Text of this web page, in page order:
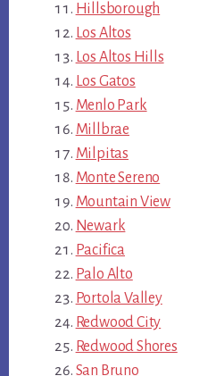
Hillsborough
Los Altos
Los Altos Hills
Los Gatos
Menlo Park
Millbrae
Milpitas
Monte Sereno
Mountain View
Newark
Pacifica
Palo Alto
Portola Valley
Redwood City
Redwood Shores
San Bruno